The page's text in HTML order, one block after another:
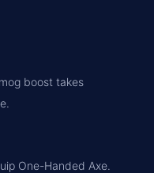
boost takes
One-Handed Axe.